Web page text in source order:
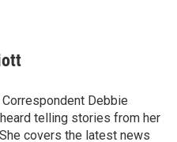
Debbie
telling stories from her
covers the latest news